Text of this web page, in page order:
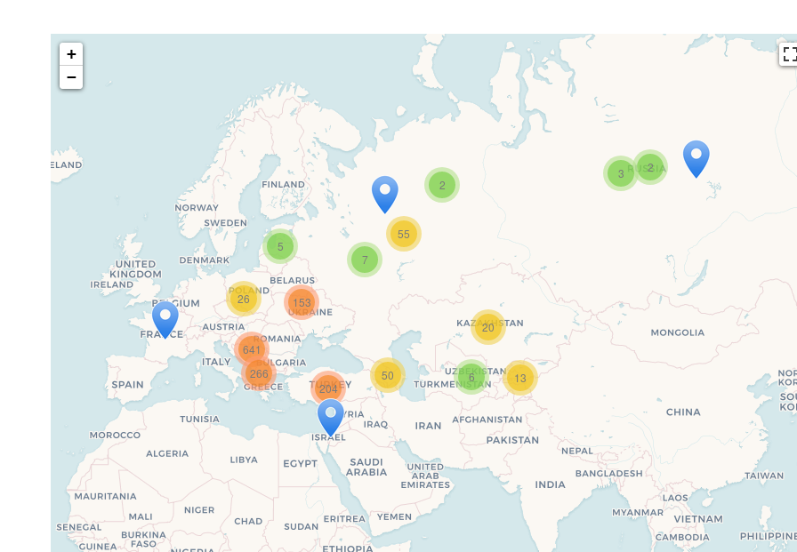
Travelers’ Map is loading…
If you see this after your page is loaded completely, leafletJS files are missing.
2
3
20
13
2
7
55
5
26 153
266
641
6
204
50
+
−